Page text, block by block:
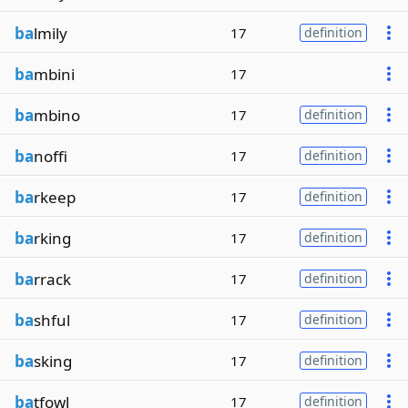
balmily 17 definition
bambini 17
bambino 17 definition
banoffi 17 definition
barkeep 17 definition
barking 17 definition
barrack 17 definition
bashful 17 definition
basking 17 definition
batfowl 17 definition